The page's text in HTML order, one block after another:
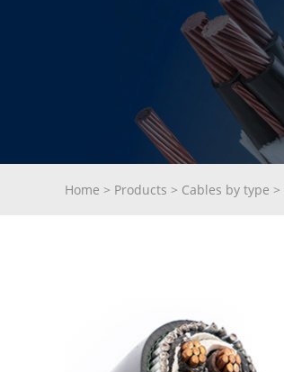
Home > Products > Cables by type >